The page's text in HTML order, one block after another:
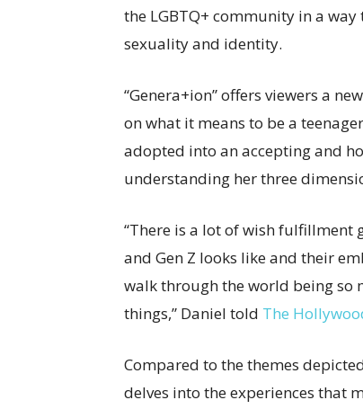
the LGBTQ+ community in a
sexuality and identity.
“Genera+ion” offers viewers a
on what it means to be a
adopted into an accepting and
understanding her three
“There is a lot of wish fulfillment
and Gen Z looks like and their
walk through the world being so
things,” Daniel told The
Compared to the themes
delves into the experiences that